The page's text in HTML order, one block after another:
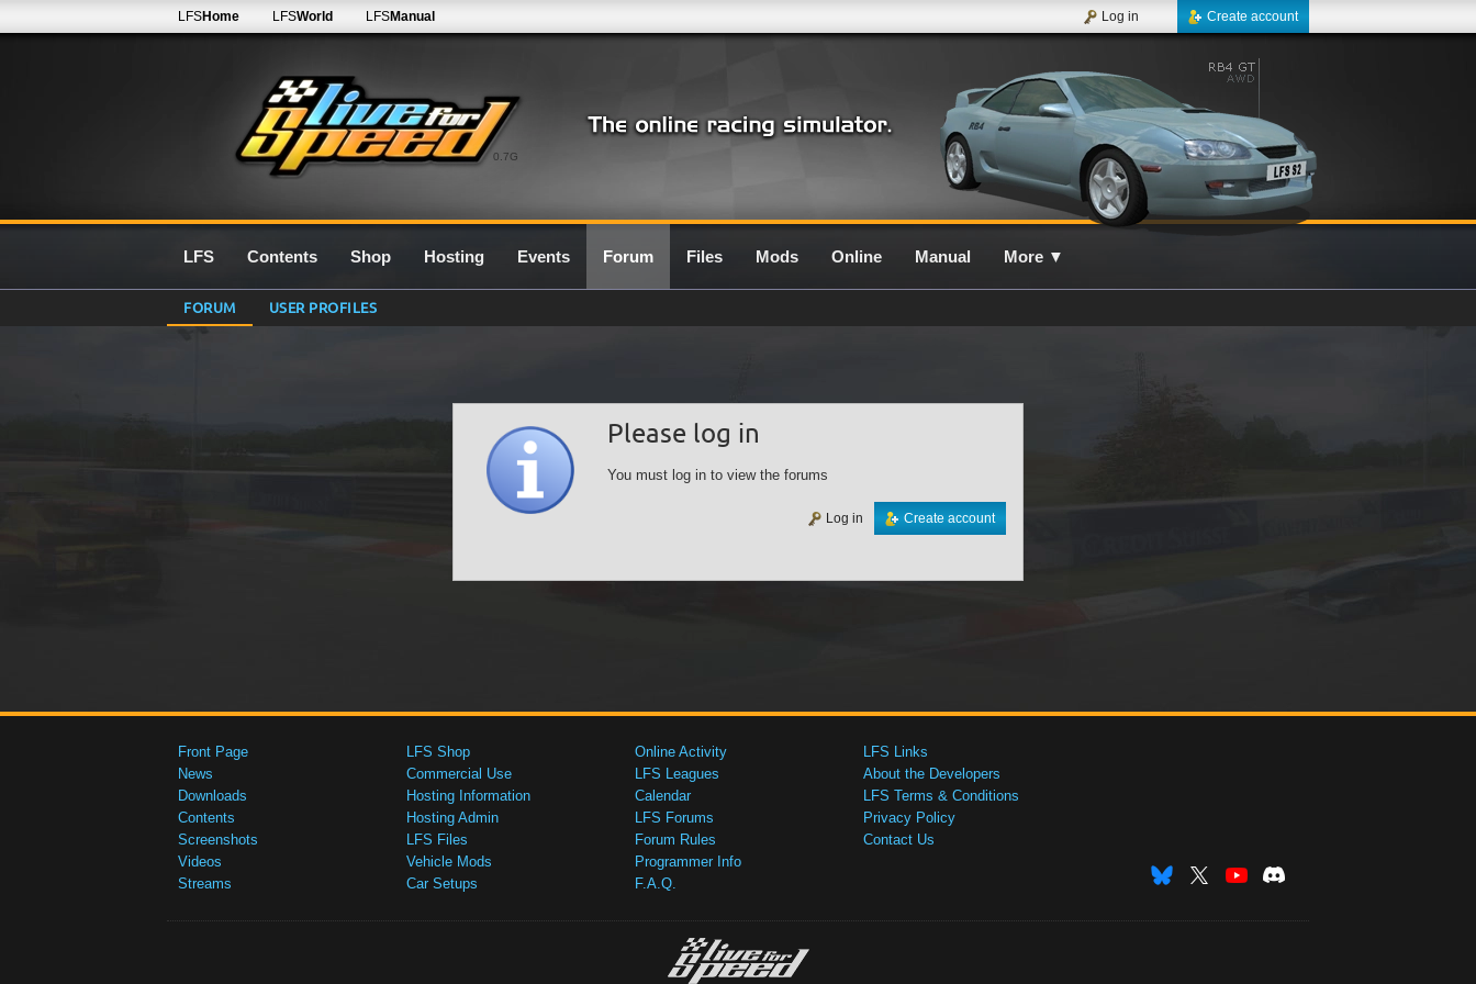
0.7G
LFSHome LFSWorld LFSManual Create account
Log in
LFS Contents Shop Hosting Events Forum Files Mods Online Manual More ▼
FORUM USER PROFILES
Please log in
You must log in to view the forums
Create account
Log in
Front Page
News
Downloads
Contents
Screenshots
Videos
Streams
LFS Shop
Commercial Use
Hosting Information
Hosting Admin
LFS Files
Vehicle Mods
Car Setups
Online Activity
LFS Leagues
Calendar
LFS Forums
Forum Rules
Programmer Info
F.A.Q.
LFS Links
About the Developers
LFS Terms & Conditions
Privacy Policy
Contact Us